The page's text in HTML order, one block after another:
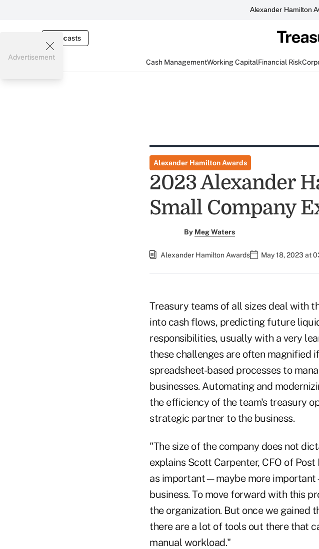
Alexander Hamilton
Webcasts
Cash ManagementWorking CapitalFinancial Risk
Advertisement
Alexander Hamilton Awards
2023 Alexander
Small Company
By Meg Waters
Alexander Hamilton Awards May 18, 2023 at
Treasury teams of all sizes deal with
into cash flows, predicting future
responsibilities, usually with a very
these challenges are often magnified
spreadsheet-based processes to
businesses. Automating and
the efficiency of the team's treasury
strategic partner to the business.
"The size of the company does not
explains Scott Carpenter, CFO of
as important—maybe more
business. To move forward with this
the organization. But once we gained
there are a lot of tools out there that
manual workload."